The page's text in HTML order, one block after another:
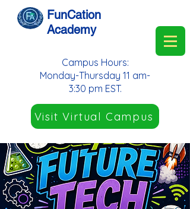
FunCation
Academy
Visit Virtual Campus
Campus Hours:
Monday-Thursday 11 am-
3:30 pm EST.